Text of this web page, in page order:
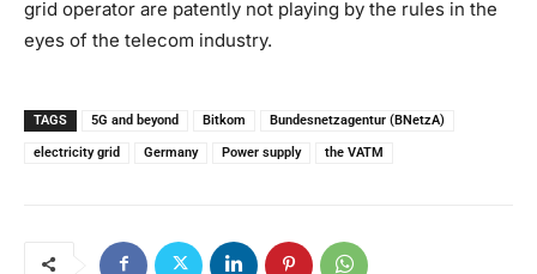
grid operator are patently not playing by the rules in the
eyes of the telecom industry.
TAGS 5G and beyond Bitkom Bundesnetzagentur (BNetzA)
electricity grid Germany Power supply the VATM